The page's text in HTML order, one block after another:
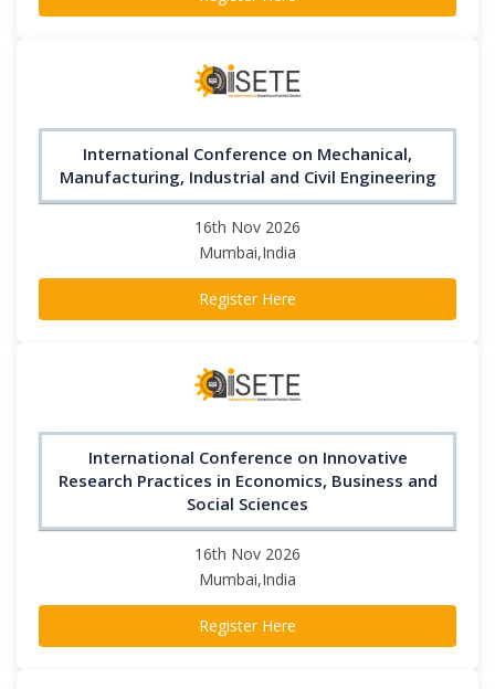
International Conference on Mechanical,
Manufacturing, Industrial and Civil Engineering
16th Nov 2026
Mumbai,India
Register Here
International Conference on Innovative
Research Practices in Economics, Business and
Social Sciences
16th Nov 2026
Mumbai,India
Register Here